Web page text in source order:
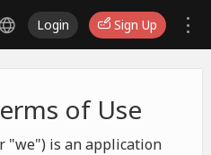
Login Sign Up
of Use
"we") is an application